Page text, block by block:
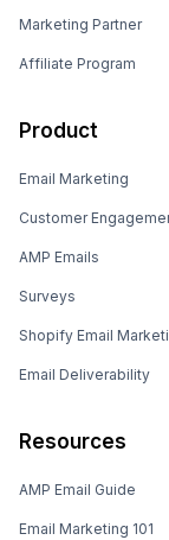
Marketing Partner
Affiliate Program
Product
Email Marketing
Customer
AMP Emails
Surveys
Shopify Email
Email Deliverability
Resources
AMP Email Guide
Email Marketing 101